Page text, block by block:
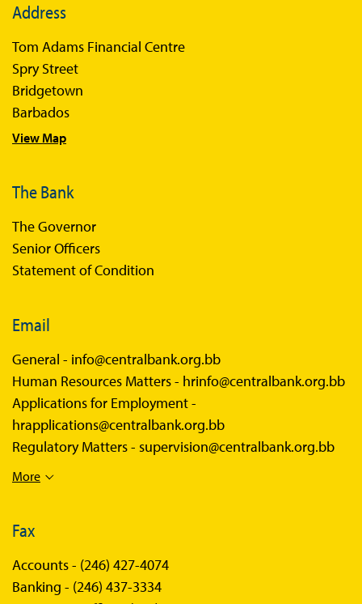
Sandbox Faqs General Public
Address
Tom Adams Financial Centre
Spry Street
Bridgetown
Barbados
View Map
The Bank
The Governor
Senior Officers
Statement of Condition
Email
General - info@centralbank.org.bb
Human Resources Matters - hrinfo@centralbank.org.bb
Applications for Employment -
hrapplications@centralbank.org.bb
Regulatory Matters - supervision@centralbank.org.bb
More
Fax
Accounts - (246) 427-4074
Banking - (246) 437-3334